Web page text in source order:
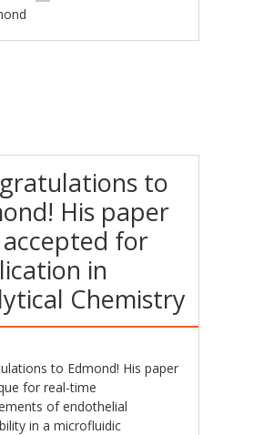
to
His paper
for
in
Chemistry
to Edmond! His paper
for real-time
of endothelial
in a microfluidic